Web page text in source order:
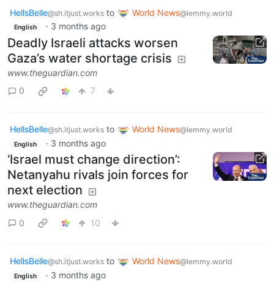
HellsBelle@sh.itjust.works to World News@lemmy.world
English · 3 months ago
Deadly Israeli attacks worsen
Gaza’s water shortage crisis
www.theguardian.com
0
7
HellsBelle@sh.itjust.works to World News@lemmy.world
English · 3 months ago
‘Israel must change direction’:
Netanyahu rivals join forces for
next election
www.theguardian.com
0
10
HellsBelle@sh.itjust.works to World News@lemmy.world
English · 3 months ago